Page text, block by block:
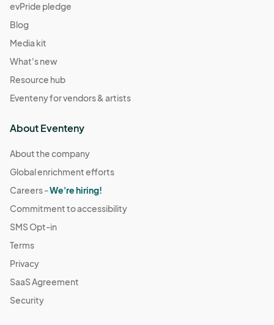
evPride pledge
Blog
Media kit
What's new
Resource hub
Eventeny for vendors & artists
About Eventeny
About the company
Global enrichment efforts
Careers -We're hiring!
Commitment to accessibility
SMS Opt-in
Terms
Privacy
SaaS Agreement
Security